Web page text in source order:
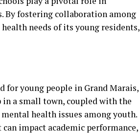
By fostering collaboration among
needs of its young residents,
young people in Grand Marais,
a small town, coupled with the
health issues among youth.
impact academic performance,